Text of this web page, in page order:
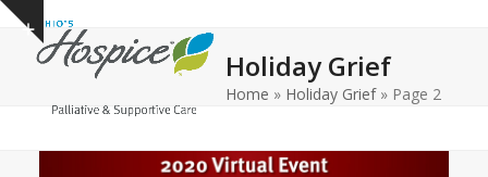
Skip
content
Show
notice
Open
mobile
Close
mobile
Holiday Grief
Home » Holiday Grief» Page 2